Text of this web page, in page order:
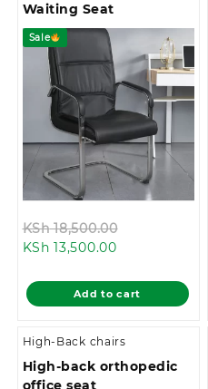
Waiting Seat
Sale
KSh18,500.00
KSh
KSh 13,500.00Current
is:
KSh 13,500.00.
Add to cart
High-Back chairs
High-back orthopedic
office seat